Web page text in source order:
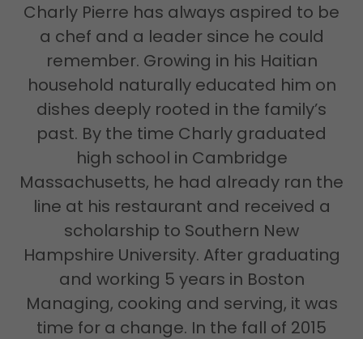
Charly Pierre has always aspired to be
a chef and a leader since he could
remember. Growing in his Haitian
household naturally educated him on
dishes deeply rooted in the family’s
past. By the time Charly graduated
high school in Cambridge
Massachusetts, he had already ran the
line at his restaurant and received a
scholarship to Southern New
Hampshire University. After graduating
and working 5 years in Boston
Managing, cooking and serving, it was
time for a change. In the fall of 2015